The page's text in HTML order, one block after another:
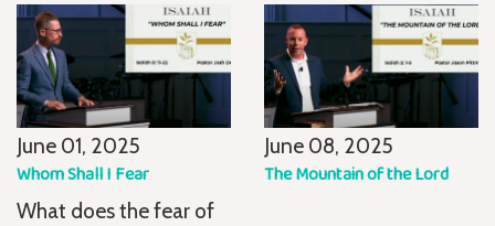
June 01, 2025
Whom Shall I Fear
What does the fear of
June 08, 2025
The Mountain of the Lord